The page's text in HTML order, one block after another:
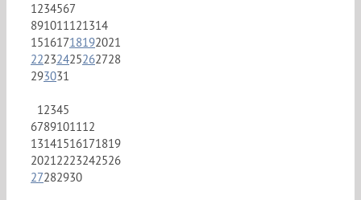
1234567
891011121314
15161718192021
22232425262728
293031
12345
6789101112
13141516171819
20212223242526
27282930